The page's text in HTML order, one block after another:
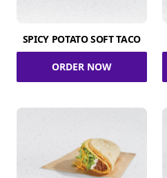
SPICY POTATO SOFT TACO
ORDER NOW